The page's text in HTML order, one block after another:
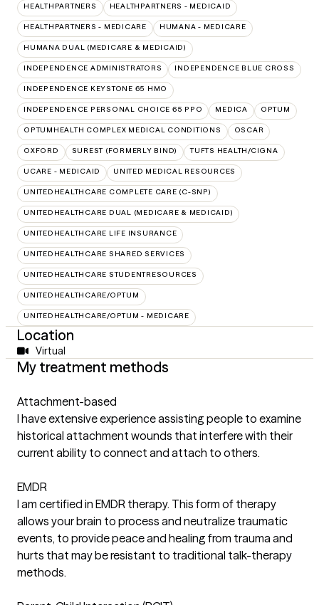
HEALTHPARTNERS HEALTHPARTNERS - MEDICAID
HEALTHPARTNERS - MEDICARE HUMANA - MEDICARE
HUMANA DUAL (MEDICARE & MEDICAID)
INDEPENDENCE ADMINISTRATORS INDEPENDENCE BLUE CROSS
INDEPENDENCE KEYSTONE 65 HMO
INDEPENDENCE PERSONAL CHOICE 65 PPO MEDICA OPTUM
OPTUMHEALTH COMPLEX MEDICAL CONDITIONS OSCAR
OXFORD SUREST (FORMERLY BIND) TUFTS HEALTH/CIGNA
UCARE - MEDICAID UNITED MEDICAL RESOURCES
UNITEDHEALTHCARE COMPLETE CARE (C-SNP)
UNITEDHEALTHCARE DUAL (MEDICARE & MEDICAID)
UNITEDHEALTHCARE LIFE INSURANCE
UNITEDHEALTHCARE SHARED SERVICES
UNITEDHEALTHCARE STUDENTRESOURCES
UNITEDHEALTHCARE/OPTUM
UNITEDHEALTHCARE/OPTUM - MEDICARE
Location
Virtual
My treatment methods
Attachment-based
I have extensive experience assisting people to examine
historical attachment wounds that interfere with their
current ability to connect and attach to others.
EMDR
I am certified in EMDR therapy. This form of therapy
allows your brain to process and neutralize traumatic
events, to provide peace and healing from trauma and
hurts that may be resistant to traditional talk-therapy
methods.